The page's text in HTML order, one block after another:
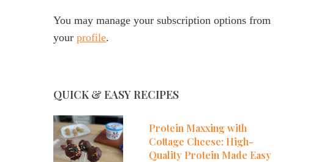
You may manage your subscription options from
yourprofile.
QUICK & EASY RECIPES
Protein Maxxing with
Cottage Cheese: High-
Quality Protein Made Easy